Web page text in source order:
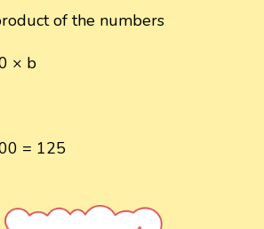
of the numbers
× b
= 125